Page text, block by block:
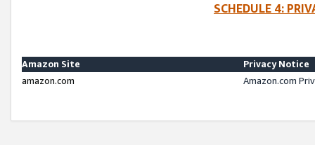
SCHEDULE 4:
Amazon Site
Privacy Notice
amazon.com
Amazon.com